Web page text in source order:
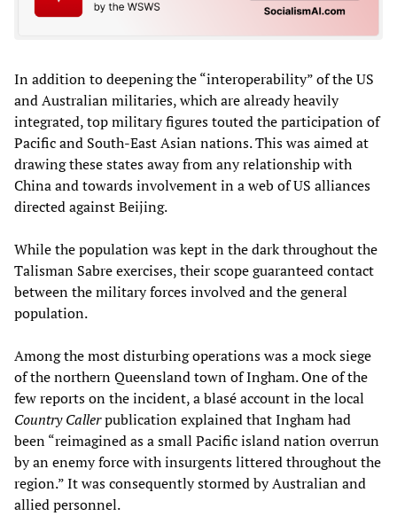
In addition to deepening the “interoperability” of the US
and Australian militaries, which are already heavily
integrated, top military figures touted the participation of
Pacific and South-East Asian nations. This was aimed at
drawing these states away from any relationship with
China and towards involvement in a web of US alliances
directed against Beijing.
While the population was kept in the dark throughout the
Talisman Sabre exercises, their scope guaranteed contact
between the military forces involved and the general
population.
Among the most disturbing operations was a mock siege
of the northern Queensland town of Ingham. One of the
few reports on the incident, a blasé account in the local
Country Callerpublication explained that Ingham had
been “reimagined as a small Pacific island nation overrun
by an enemy force with insurgents littered throughout the
region.” It was consequently stormed by Australian and
allied personnel.